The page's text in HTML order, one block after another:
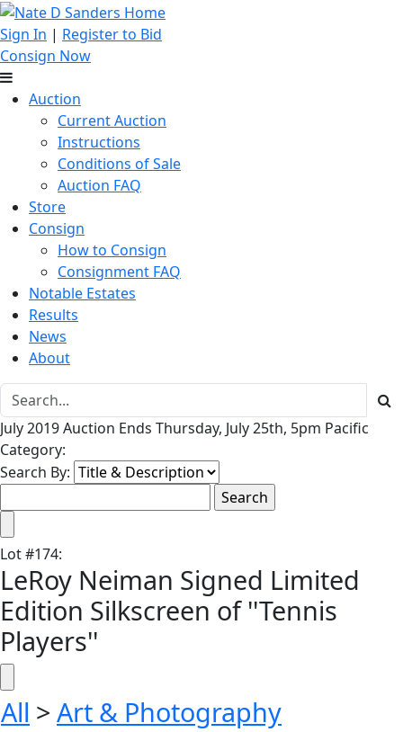
Sign In | Register to Bid
Consign Now
Auction
Current Auction
Instructions
Conditions of Sale
Auction FAQ
Store
Consign
How to Consign
Consignment FAQ
Notable Estates
Results
News
About
July 2019 Auction Ends Thursday, July 25th, 5pm Pacific
Category:
Search By:
Lot#174:
LeRoy Neiman Signed Limited
Edition Silkscreen of ''Tennis
Players''
All > Art & Photography